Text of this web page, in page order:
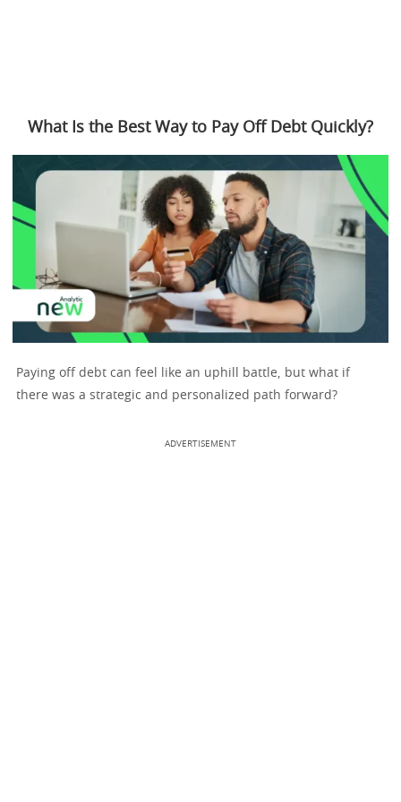
What Is the Best Way to Pay Off Debt Quickly?
Paying off debt can feel like an uphill battle, but what if
there was a strategic and personalized path forward?
ADVERTISEMENT